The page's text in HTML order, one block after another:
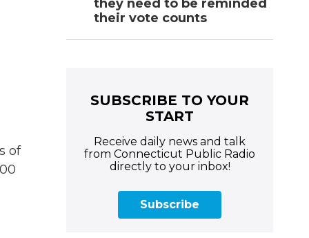
of
they need to be reminded
their vote counts
SUBSCRIBE TO YOUR
START
Receive daily news and talk
from Connecticut Public Radio
directly to your inbox!
Subscribe